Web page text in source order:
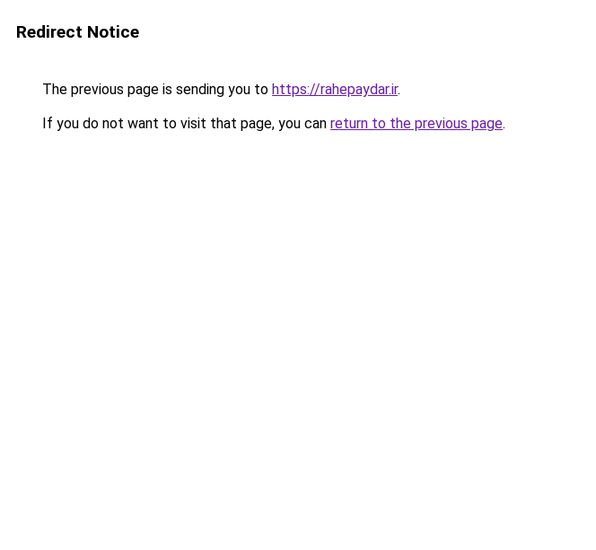
Redirect Notice
The previous page is sending you to https://rahepaydar.ir.
If you do not want to visit that page, you can return to the previous page.